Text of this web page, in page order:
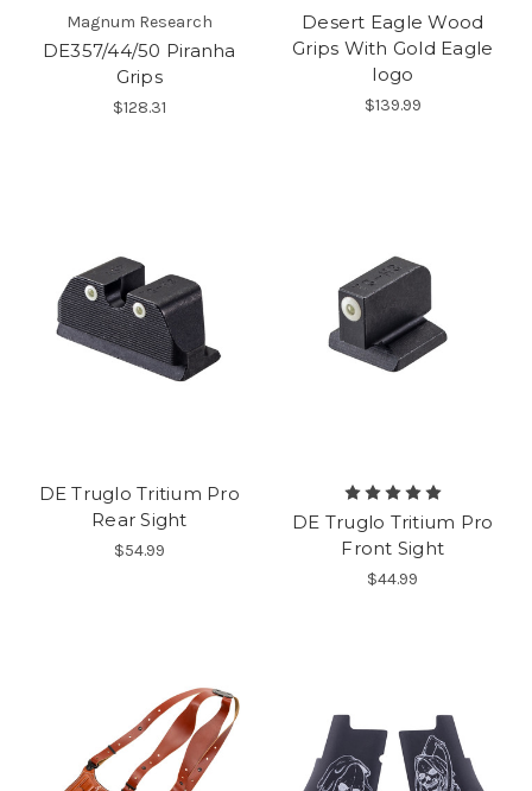
Magnum Research
DE357/44/50 Piranha
Grips
$128.31
Desert Eagle Wood
Grips With Gold Eagle
logo
$139.99
DE Truglo Tritium Pro
Rear Sight
$54.99
DE Truglo Tritium Pro
Front Sight
$44.99